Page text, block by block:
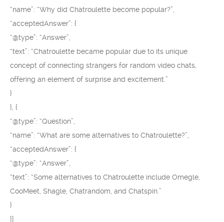
“name”: “Why did Chatroulette become popular?”,
“acceptedAnswer”: {
“@type”: “Answer”,
“text”: “Chatroulette became popular due to its unique
concept of connecting strangers for random video chats,
offering an element of surprise and excitement.”
}
}, {
“@type”: “Question”,
“name”: “What are some alternatives to Chatroulette?”,
“acceptedAnswer”: {
“@type”: “Answer”,
“text”: “Some alternatives to Chatroulette include Omegle,
CooMeet, Shagle, Chatrandom, and Chatspin.”
}
}]